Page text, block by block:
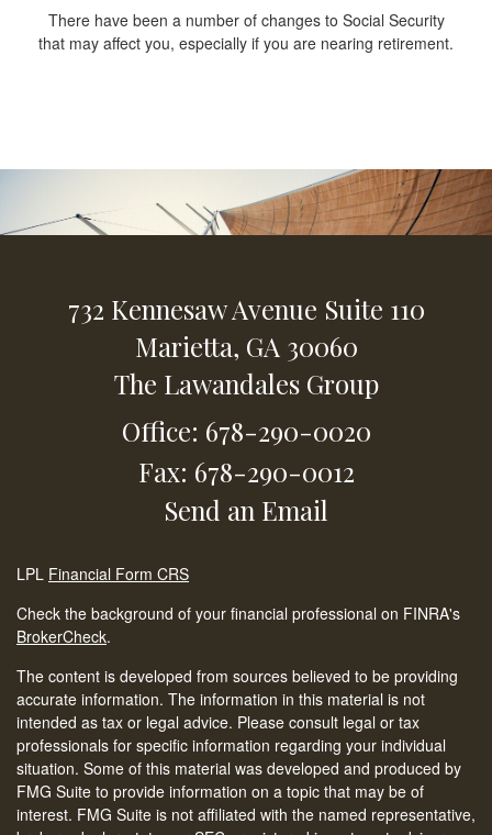
There have been a number of changes to Social Security
that may affect you, especially if you are nearing retirement.
732 Kennesaw Avenue Suite 110
Marietta, GA 30060
The Lawandales Group
Office: 678-290-0020
Fax: 678-290-0012
Send an Email
LPL Financial Form CRS
Check the background of your financial professional on FINRA's
BrokerCheck.
The content is developed from sources believed to be providing
accurate information. The information in this material is not
intended as tax or legal advice. Please consult legal or tax
professionals for specific information regarding your individual
situation. Some of this material was developed and produced by
FMG Suite to provide information on a topic that may be of
interest. FMG Suite is not affiliated with the named representative,